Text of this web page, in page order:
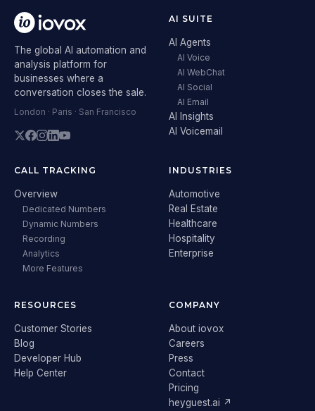
The global AI automation and
analysis platform for
businesses where a
conversation closes the sale.
London · Paris · San Francisco
AI SUITE
AI Agents
AI Voice
AI WebChat
AI Social
AI Email
AI Insights
AI Voicemail
CALL TRACKING
Overview
Dedicated Numbers
Dynamic Numbers
Recording
Analytics
More Features
INDUSTRIES
Automotive
Real Estate
Healthcare
Hospitality
Enterprise
RESOURCES
Customer Stories
Blog
Developer Hub
Help Center
COMPANY
About iovox
Careers
Press
Contact
Pricing
heyguest.ai ↗